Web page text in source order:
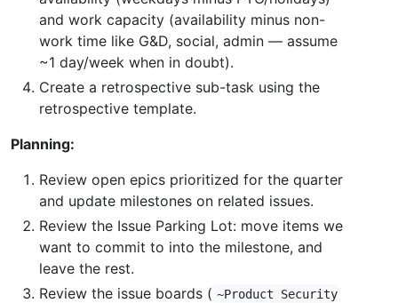
and work capacity (availability minus non-
work time like G&D, social, admin — assume
~1 day/week when in doubt).
Create a retrospective sub-task using the
retrospective template.
Planning:
Review open epics prioritized for the quarter
and update milestones on related issues.
Review the Issue Parking Lot: move items we
want to commit to into the milestone, and
leave the rest.
Review the issue boards ( ~Product Security